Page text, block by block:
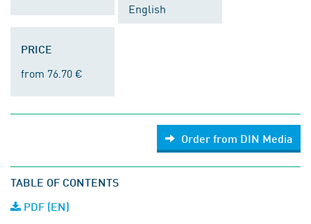
English
PRICE
from 76.70 €
Order from DIN Media
TABLE OF CONTENTS
PDF (EN)